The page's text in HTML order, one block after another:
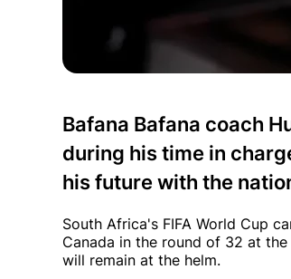
Bafana Bafana coach
during his time in
his future with the
South Africa's FIFA World Cup
Canada in the round of 32 at
will remain at the helm.